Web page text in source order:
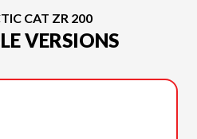
CAT ZR 200
VERSIONS